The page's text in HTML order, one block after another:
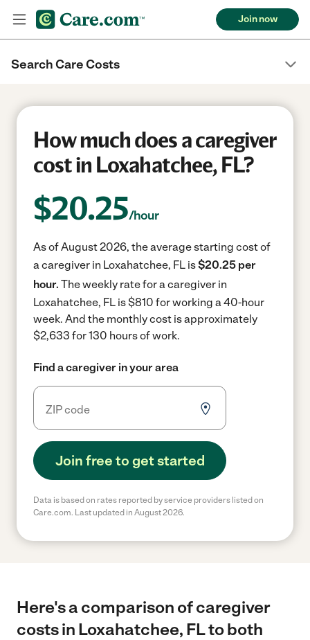
Join now
Search Care Costs
How much does a caregiver
cost in Loxahatchee, FL?
$20.25/hour
As of August 2026, the average starting cost of
a caregiver in Loxahatchee, FL is$20.25 per
hour. The weekly rate for a caregiver in
Loxahatchee, FL is $810 for working a 40-hour
week. And the monthly cost is approximately
$2,633 for 130 hours of work.
Find a caregiver in your area
Join free to get started
Data is based on rates reported by service providers listed on
Care.com. Last updated in August 2026.
Here's a comparison of caregiver
costs in Loxahatchee, FL to both